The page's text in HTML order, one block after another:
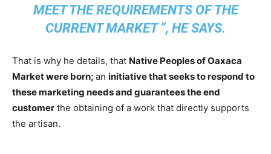
MEET THE REQUIREMENTS OF THE
CURRENT MARKET ”, HE SAYS.
That is why he details, that Native Peoples of Oaxaca
Market were born; an initiative that seeks to respond to
these marketing needs and guarantees the end
customer the obtaining of a work that directly supports
the artisan.